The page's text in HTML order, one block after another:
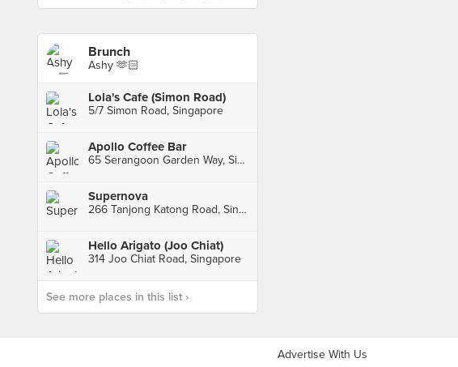
Brunch
Ashy 🫶🏻
Lola's Cafe (Simon Road)
5/7 Simon Road, Singapore
Apollo Coffee Bar
65 Serangoon Garden Way, Singapore
Supernova
266 Tanjong Katong Road, Singapore
Hello Arigato (Joo Chiat)
314 Joo Chiat Road, Singapore
See more places in this list ›
Advertise With Us